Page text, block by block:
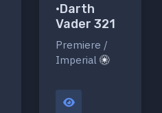
•Darth
Vader 321
Premiere /
Imperial